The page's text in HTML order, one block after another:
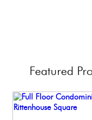
Featured